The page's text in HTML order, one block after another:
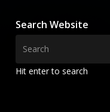
Search Website
Hit enter to search